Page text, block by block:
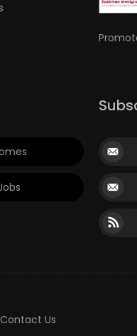
Contact Us